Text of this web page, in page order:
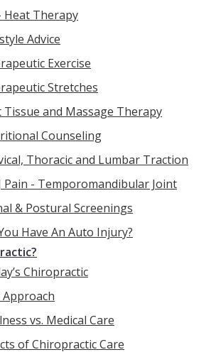
Heat Therapy
Advice
Exercise
Stretches
Tissue and Massage Therapy
Counseling
Thoracic and Lumbar Traction
Pain - Temporomandibular Joint
& Postural Screenings
Have An Auto Injury?
Chiropractic
vs. Medical Care
of Chiropractic Care